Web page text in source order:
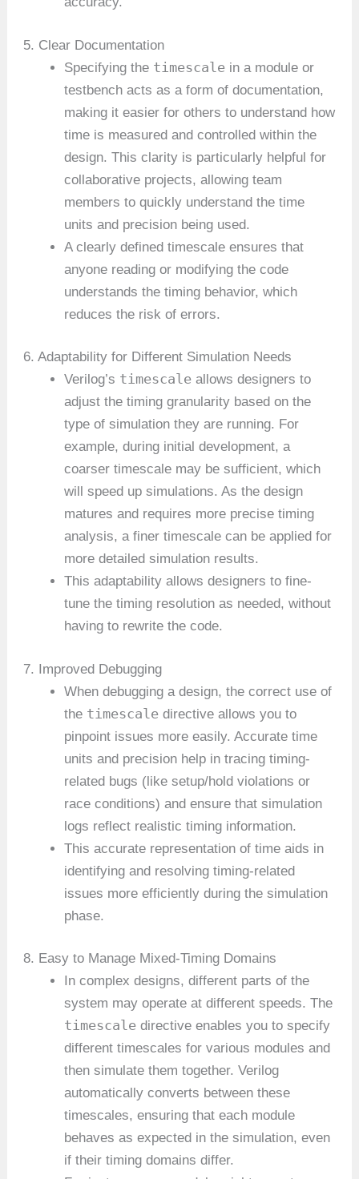
5. Clear Documentation
Specifying the timescale in a module or
testbench acts as a form of documentation,
making it easier for others to understand how
time is measured and controlled within the
design. This clarity is particularly helpful for
collaborative projects, allowing team
members to quickly understand the time
units and precision being used.
A clearly defined timescale ensures that
anyone reading or modifying the code
understands the timing behavior, which
reduces the risk of errors.
6. Adaptability for Different Simulation Needs
Verilog’s timescale allows designers to
adjust the timing granularity based on the
type of simulation they are running. For
example, during initial development, a
coarser timescale may be sufficient, which
will speed up simulations. As the design
matures and requires more precise timing
analysis, a finer timescale can be applied for
more detailed simulation results.
This adaptability allows designers to fine-
tune the timing resolution as needed, without
having to rewrite the code.
7. Improved Debugging
When debugging a design, the correct use of
the timescale directive allows you to
pinpoint issues more easily. Accurate time
units and precision help in tracing timing-
related bugs (like setup/hold violations or
race conditions) and ensure that simulation
logs reflect realistic timing information.
This accurate representation of time aids in
identifying and resolving timing-related
issues more efficiently during the simulation
phase.
8. Easy to Manage Mixed-Timing Domains
In complex designs, different parts of the
system may operate at different speeds. The
timescale directive enables you to specify
different timescales for various modules and
then simulate them together. Verilog
automatically converts between these
timescales, ensuring that each module
behaves as expected in the simulation, even
if their timing domains differ.